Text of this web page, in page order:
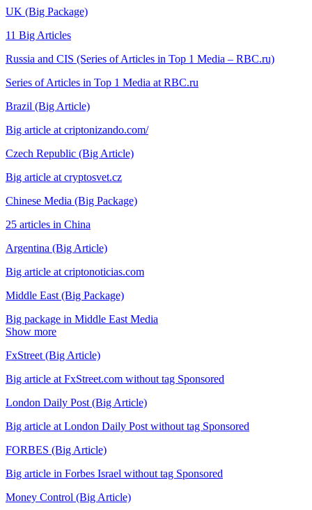
UK (Big Package)
11 Big Articles
Russia and CIS (Series of Articles in Top 1 Media – RBC.ru)
Series of Articles in Top 1 Media at RBC.ru
Brazil (Big Article)
Big article at criptonizando.com/
Czech Republic (Big Article)
Big article at cryptosvet.cz
Chinese Media (Big Package)
25 articles in China
Argentina (Big Article)
Big article at criptonoticias.com
Middle East (Big Package)
Big package in Middle East Media
Show more
FxStreet (Big Article)
Big article at FxStreet.com without tag Sponsored
London Daily Post (Big Article)
Big article at London Daily Post without tag Sponsored
FORBES (Big Article)
Big article in Forbes Israel without tag Sponsored
Money Control (Big Article)